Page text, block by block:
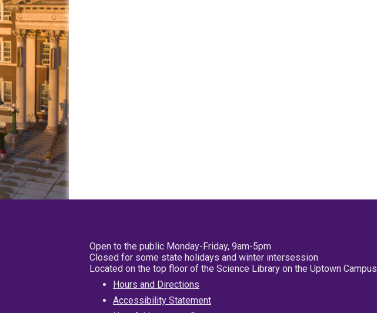
Open to the public Monday-Friday, 9am-5pm
Closed for some state holidays and winter intersession
Located on the top floor of the Science Library on the Uptown Campus
Hours and Directions
Accessibility Statement